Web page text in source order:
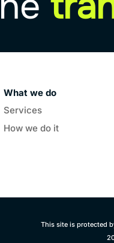
What we do
Services
How we do it
This site is protected